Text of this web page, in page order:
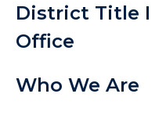
District Title I
Office
Who We Are